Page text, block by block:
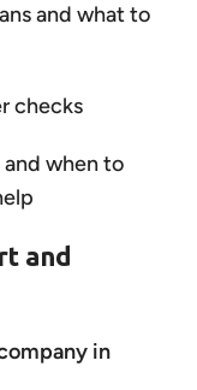
and what to
checks
when to
and
in